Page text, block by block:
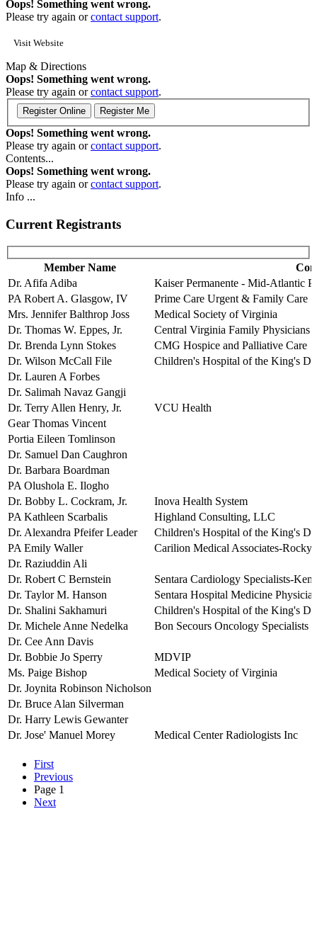
Oops! Something went wrong.
Please try again orcontact support.
Visit Website
Map & Directions
Oops! Something went wrong.
Please try again orcontact support.
Oops! Something went wrong.
Please try again orcontact support.
Contents...
Oops! Something went wrong.
Please try again orcontact support.
Info ...
Current Registrants
Member Name
Dr. Afifa Adiba
Kaiser Permanente - Mid-Atlantic
PA Robert A. Glasgow, IV
Prime Care Urgent & Family Care
Mrs. Jennifer Balthrop Joss
Medical Society of Virginia
Dr. Thomas W. Eppes, Jr.
Central Virginia Family
Dr. Brenda Lynn Stokes
CMG Hospice and Palliative Care
Dr. Wilson McCall File
Children's Hospital of the King's
Dr. Lauren A Forbes
Dr. Salimah Navaz Gangji
Dr. Terry Allen Henry, Jr.
VCU Health
Gear Thomas Vincent
Portia Eileen Tomlinson
Dr. Samuel Dan Caughron
Dr. Barbara Boardman
PA Olushola E. Ilogho
Dr. Bobby L. Cockram, Jr.
Inova Health System
PA Kathleen Scarbalis
Highland Consulting, LLC
Dr. Alexandra Pfeifer Leader
Children's Hospital of the King's
PA Emily Waller
Carilion Medical Associates-Rocky
Dr. Raziuddin Ali
Dr. Robert C Bernstein
Sentara Cardiology Specialists-
Dr. Taylor M. Hanson
Sentara Hospital Medicine
Dr. Shalini Sakhamuri
Children's Hospital of the King's
Dr. Michele Anne Nedelka
Bon Secours Oncology Specialists
Dr. Cee Ann Davis
Dr. Bobbie Jo Sperry
MDVIP
Ms. Paige Bishop
Medical Society of Virginia
Dr. Joynita Robinson Nicholson
Dr. Bruce Alan Silverman
Dr. Harry Lewis Gewanter
Dr. Jose' Manuel Morey
Medical Center Radiologists Inc
First
Previous
Page 1
Next